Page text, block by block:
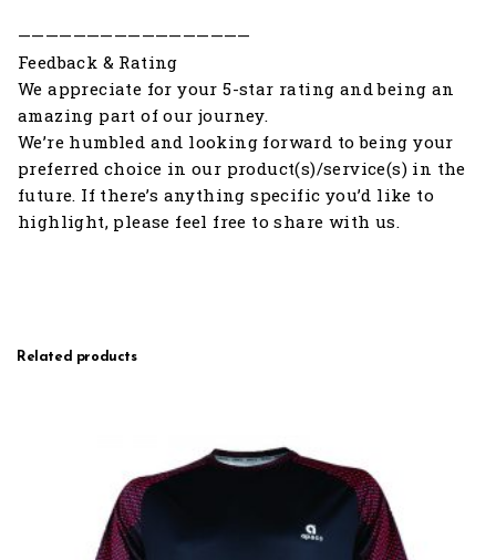
—————————————————
Feedback & Rating
We appreciate for your 5-star rating and being an
amazing part of our journey.
We’re humbled and looking forward to being your
preferred choice in our product(s)/service(s) in the
future. If there’s anything specific you’d like to
highlight, please feel free to share with us.
Related products